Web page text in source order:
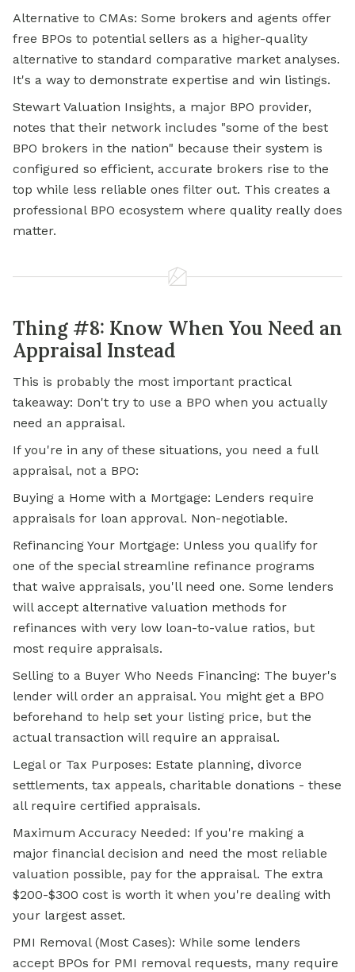
Alternative to CMAs: Some brokers and agents offer
free BPOs to potential sellers as a higher-quality
alternative to standard comparative market analyses.
It's a way to demonstrate expertise and win listings.
Stewart Valuation Insights, a major BPO provider,
notes that their network includes "some of the best
BPO brokers in the nation" because their system is
configured so efficient, accurate brokers rise to the
top while less reliable ones filter out. This creates a
professional BPO ecosystem where quality really does
matter.
Thing #8: Know When You Need an
Appraisal Instead
This is probably the most important practical
takeaway: Don't try to use a BPO when you actually
need an appraisal.
If you're in any of these situations, you need a full
appraisal, not a BPO:
Buying a Home with a Mortgage: Lenders require
appraisals for loan approval. Non-negotiable.
Refinancing Your Mortgage: Unless you qualify for
one of the special streamline refinance programs
that waive appraisals, you'll need one. Some lenders
will accept alternative valuation methods for
refinances with very low loan-to-value ratios, but
most require appraisals.
Selling to a Buyer Who Needs Financing: The buyer's
lender will order an appraisal. You might get a BPO
beforehand to help set your listing price, but the
actual transaction will require an appraisal.
Legal or Tax Purposes: Estate planning, divorce
settlements, tax appeals, charitable donations - these
all require certified appraisals.
Maximum Accuracy Needed: If you're making a
major financial decision and need the most reliable
valuation possible, pay for the appraisal. The extra
$200-$300 cost is worth it when you're dealing with
your largest asset.
PMI Removal (Most Cases): While some lenders
accept BPOs for PMI removal requests, many require